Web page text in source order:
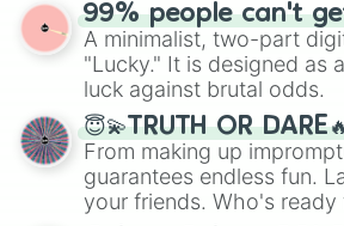
99% people can't
A minimalist, two-part
"Lucky." It is designed as
luck against brutal odds.
😇💫TRUTH OR
From making up
guarantees endless fun.
your friends. Who's ready